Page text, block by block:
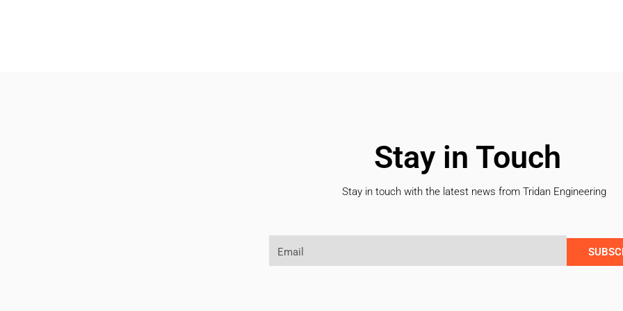
Stay in Touch
Stay in touch with the latest news from Tridan Engineering